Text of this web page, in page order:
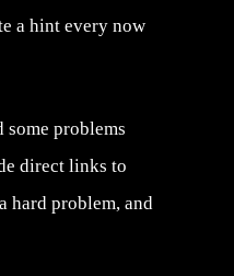
a hint every now
problems
direct links to
hard problem, and